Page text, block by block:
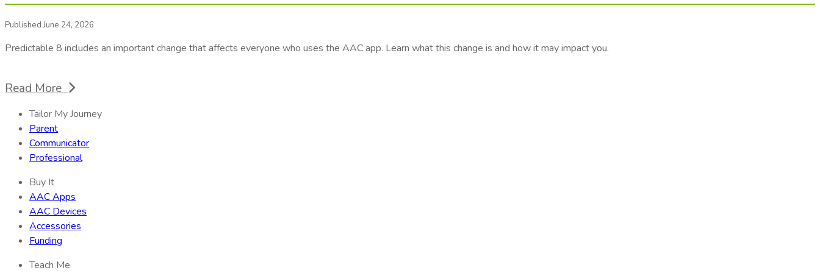
Published June 24, 2026
Predictable 8 includes an important change that affects everyone who uses the AAC app. Learn what this change is and how it may impact you.
Read More
Tailor My Journey
Parent
Communicator
Professional
Buy It
AAC Apps
AAC Devices
Accessories
Funding
Teach Me